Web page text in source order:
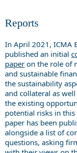
Reports
In April 2021, ICMA
published an initial
paper on the role of
and sustainable
the sustainability
and collateral as well
the existing
potential risks in this
paper has been
alongside a list of
questions, asking